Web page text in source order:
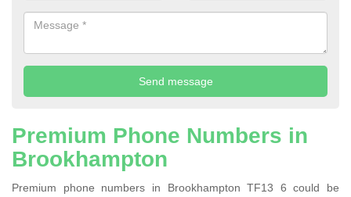
Premium Phone Numbers in
Brookhampton
Premium phone numbers in Brookhampton TF13 6 could be